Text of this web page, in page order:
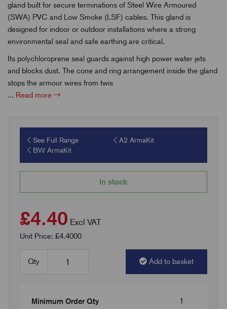
gland built for secure terminations of Steel Wire Armoured
(SWA) PVC and Low Smoke (LSF) cables. This gland is
designed for indoor or outdoor installations where a strong
environmental seal and safe earthing are critical.
Its polychloroprene seal guards against high power water jets
and blocks dust. The cone and ring arrangement inside the gland
stops the armour wires from twis
... Read more
See Full Range
A2 ArmaKit
BW ArmaKit
In stock
£4.40 Excl VAT
Unit Price: £4.4000
Qty Add to basket
Minimum Order Qty 1